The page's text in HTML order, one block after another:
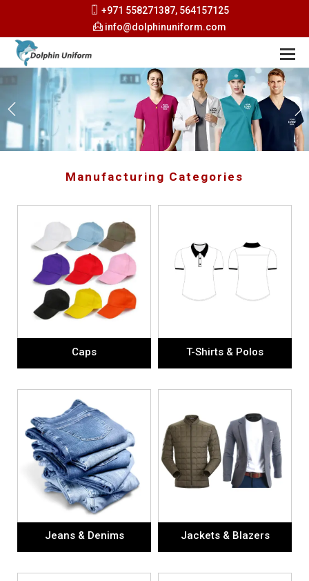
+971 558271387, 564157125
info@dolphinuniform.com
Manufacturing Categories
Caps T-Shirts & Polos
Jeans & Denims Jackets & Blazers